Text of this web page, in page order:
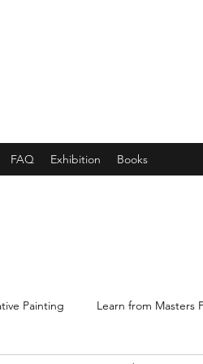
FAQ Exhibition Books
Painting Learn from Masters